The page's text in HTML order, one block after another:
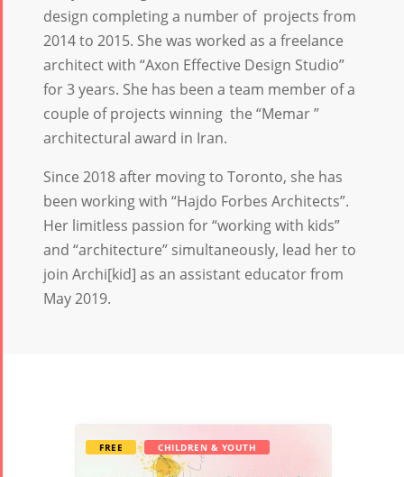
design completing a number of projects from
2014 to 2015. She was worked as a freelance
architect with “Axon Effective Design Studio”
for 3 years. She has been a team member of a
couple of projects winning the “Memar ”
architectural award in Iran.
Since 2018 after moving to Toronto, she has
been working with “Hajdo Forbes Architects”.
Her limitless passion for “working with kids”
and “architecture” simultaneously, lead her to
join Archi[kid] as an assistant educator from
May 2019.
FREE CHILDREN & YOUTH